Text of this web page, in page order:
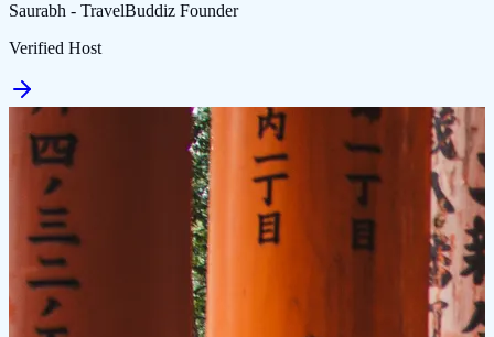
Saurabh - TravelBuddiz Founder
Verified Host